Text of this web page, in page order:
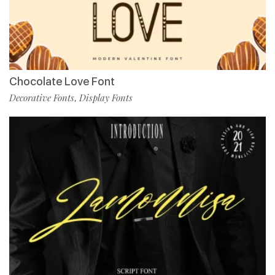
Chocolate Love Font
Decorative Fonts, Display Fonts